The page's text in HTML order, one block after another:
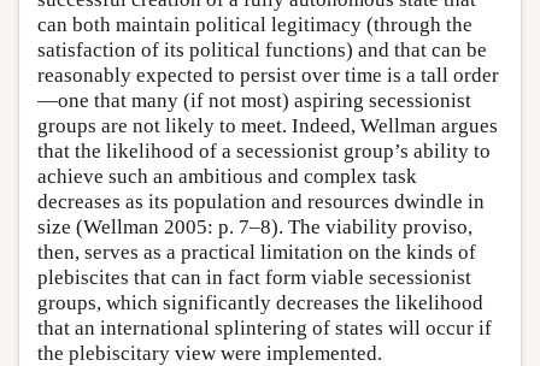
can both maintain political legitimacy (through the
satisfaction of its political functions) and that can be
reasonably expected to persist over time is a tall order
—one that many (if not most) aspiring secessionist
groups are not likely to meet. Indeed, Wellman argues
that the likelihood of a secessionist group’s ability to
achieve such an ambitious and complex task
decreases as its population and resources dwindle in
size (Wellman 2005: p. 7–8). The viability proviso,
then, serves as a practical limitation on the kinds of
plebiscites that can in fact form viable secessionist
groups, which significantly decreases the likelihood
that an international splintering of states will occur if
the plebiscitary view were implemented.